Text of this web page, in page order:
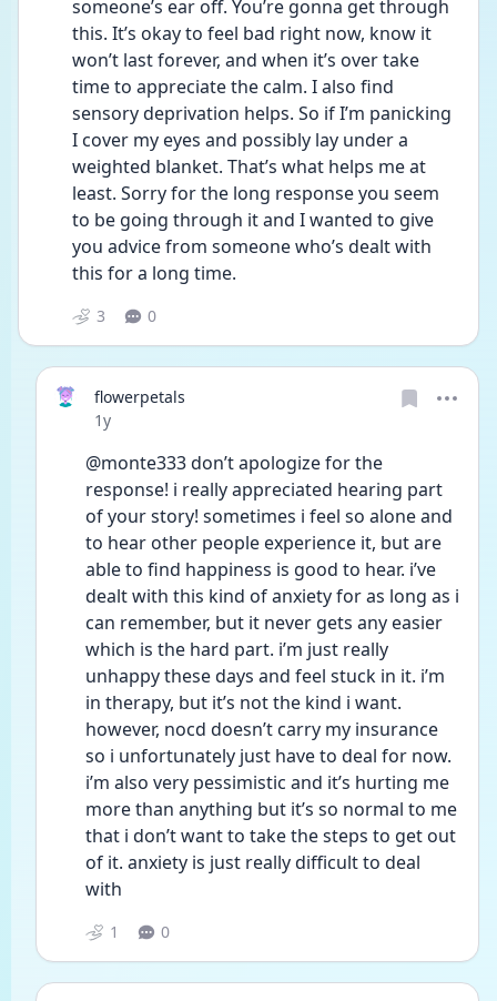
someone’s ear off. You’re gonna get through
this. It’s okay to feel bad right now, know it
won’t last forever, and when it’s over take
time to appreciate the calm. I also find
sensory deprivation helps. So if I’m panicking
I cover my eyes and possibly lay under a
weighted blanket. That’s what helps me at
least. Sorry for the long response you seem
to be going through it and I wanted to give
you advice from someone who’s dealt with
this for a long time.
3 0
flowerpetals
Date posted
1y
@monte333 don’t apologize for the
response! i really appreciated hearing part
of your story! sometimes i feel so alone and
to hear other people experience it, but are
able to find happiness is good to hear. i’ve
dealt with this kind of anxiety for as long as i
can remember, but it never gets any easier
which is the hard part. i’m just really
unhappy these days and feel stuck in it. i’m
in therapy, but it’s not the kind i want.
however, nocd doesn’t carry my insurance
so i unfortunately just have to deal for now.
i’m also very pessimistic and it’s hurting me
more than anything but it’s so normal to me
that i don’t want to take the steps to get out
of it. anxiety is just really difficult to deal
with
1 0